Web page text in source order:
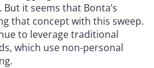
it seems that Bonta’s
that concept with this sweep.
to leverage traditional
which use non-personal